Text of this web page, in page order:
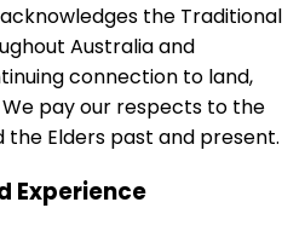
the Traditional
Australia and
connection to land,
pay our respects to the
Elders past and present.
Experience